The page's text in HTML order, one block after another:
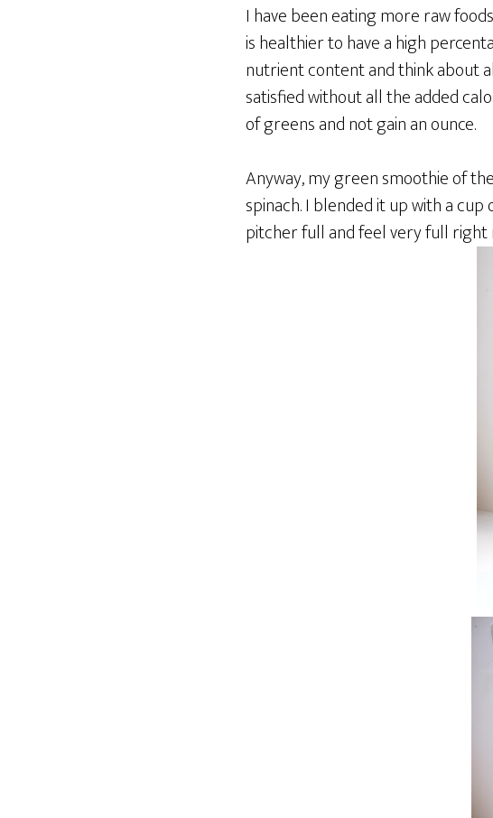
I have been eating more raw
is healthier to have a high
nutrient content and think about
satisfied without all the added
of greens and not gain an ounce.
Anyway, my green smoothie of
spinach. I blended it up with a
pitcher full and feel very full right